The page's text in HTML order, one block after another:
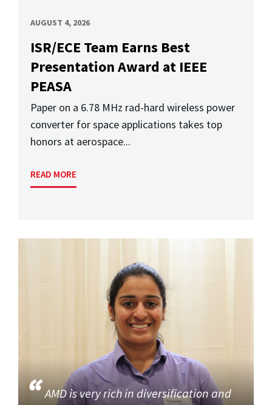
AUGUST 4, 2026
ISR/ECE Team Earns Best
Presentation Award at IEEE
PEASA
Paper on a 6.78 MHz rad-hard wireless power
converter for space applications takes top
honors at aerospace...
READ MORE
AMD is very rich in diversification and